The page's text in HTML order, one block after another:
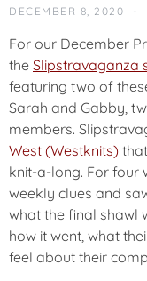
DECEMBER 8, 2020
For our December
the Slipstravaganza
featuring two of
Sarah and Gabby,
members.
West (Westknits)
knit-a-long. For four
weekly clues and
what the final shawl
how it went, what
feel about their